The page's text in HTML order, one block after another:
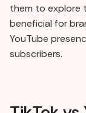
them to explore
beneficial for
YouTube
subscribers.